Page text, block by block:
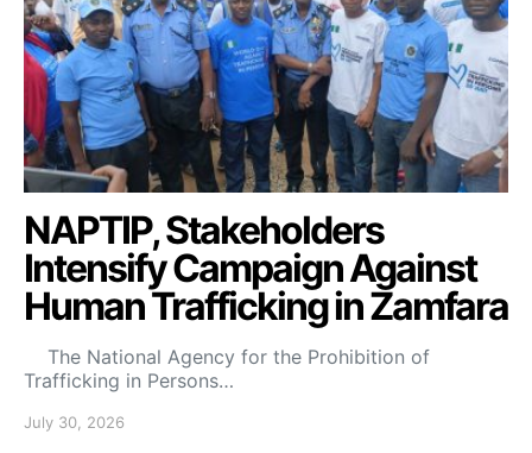
NAPTIP, Stakeholders
Intensify Campaign Against
Human Trafficking in Zamfara
The National Agency for the Prohibition of
Trafficking in Persons…
July 30, 2026